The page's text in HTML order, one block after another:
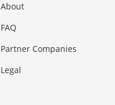
About
FAQ
Partner Companies
Legal